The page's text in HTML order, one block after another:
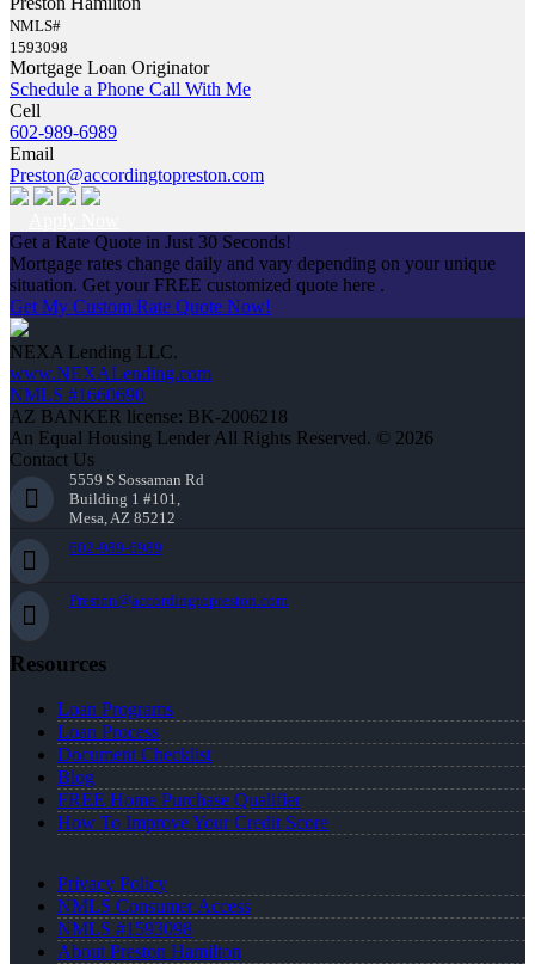
NMLS#
1593098
Mortgage Loan Originator
Schedule a Phone Call With Me
Cell
602-989-6989
Email
Preston@accordingtopreston.com
Get a Rate Quote in Just 30 Seconds!
Mortgage rates change daily and vary depending on your unique
situation. Get your FREE customized quote here .
Get My Custom Rate Quote Now!
NEXA Lending LLC.
www.NEXALending.com
NMLS #1660690
AZ BANKER license: BK-2006218
An Equal Housing Lender All Rights Reserved. © 2026
Contact Us
5559 S Sossaman Rd
Building 1 #101,
Mesa, AZ 85212
602-989-6989
Preston@accordingtopreston.com
Resources
Loan Programs
Loan Process
Document Checklist
Blog
FREE Home Purchase Qualifier
How To Improve Your Credit Score
Privacy Policy
NMLS Consumer Access
NMLS #1593098
About Preston Hamilton